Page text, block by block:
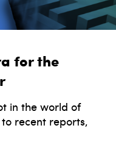
for the
in the world of
recent reports,